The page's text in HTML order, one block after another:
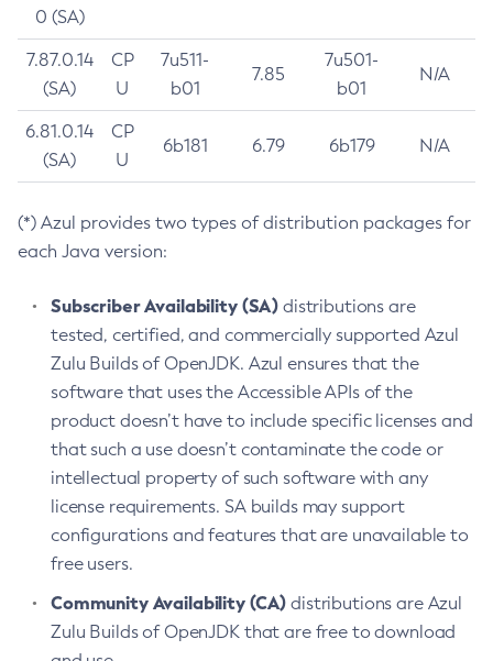
0 (SA)
7.87.0.14
(SA)
CP
U
7u511-
b01
7.85
7u501-
b01
N/A
6.81.0.14
(SA)
CP
U
6b181 6.79 6b179 N/A
(*) Azul provides two types of distribution packages for
each Java version:
Subscriber Availability (SA) distributions are
tested, certified, and commercially supported Azul
Zulu Builds of OpenJDK. Azul ensures that the
software that uses the Accessible APIs of the
product doesn’t have to include specific licenses and
that such a use doesn’t contaminate the code or
intellectual property of such software with any
license requirements. SA builds may support
configurations and features that are unavailable to
free users.
Community Availability (CA) distributions are Azul
Zulu Builds of OpenJDK that are free to download